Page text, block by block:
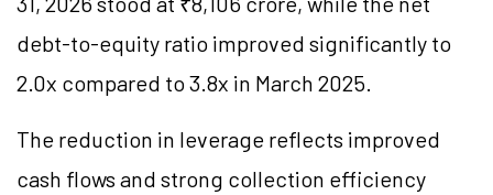
debt-to-equity ratio improved significantly to
2.0x compared to 3.8x in March 2025.
The reduction in leverage reflects improved
cash flows and strong collection efficiency